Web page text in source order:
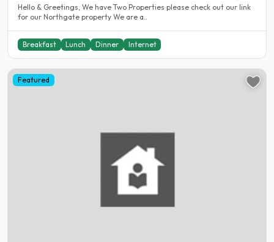
Hello & Greetings, We have Two Properties please check out our link
for our Northgate property We are a..
Breakfast Lunch Dinner Internet
Featured